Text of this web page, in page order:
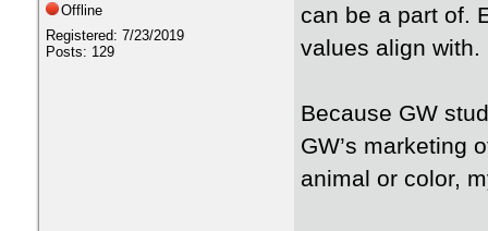
Offline
Registered: 7/23/2019
Posts: 129
can be a part of.
values align with.
Because GW
GW’s marketing
animal or color,